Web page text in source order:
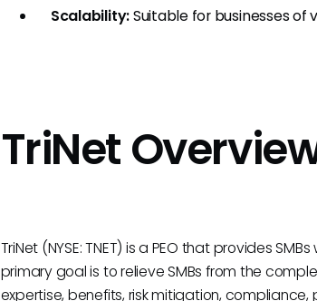
Scalability:Suitable for businesses of
TriNet
TriNet (NYSE: TNET) is a PEO that provides
primary goal is to relieve SMBs from the
expertise, benefits, risk mitigation,